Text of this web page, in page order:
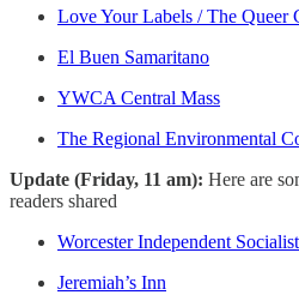
Love Your Labels / The Queer
El Buen Samaritano
YWCA Central Mass
The Regional Environmental
Update (Friday, 11 am): Here are
readers shared
Worcester Independent
Jeremiah’s Inn